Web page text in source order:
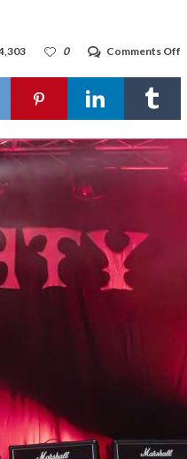
Comments Off
0